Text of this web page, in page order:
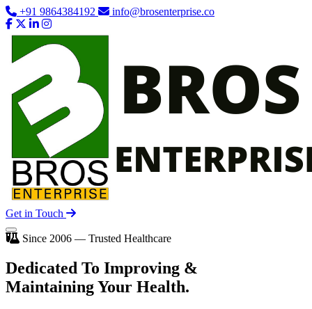
+91 9864384192 info@brosenterprise.co
Get in Touch
Since 2006 — Trusted Healthcare
Dedicated To Improving &
Maintaining Your Health.